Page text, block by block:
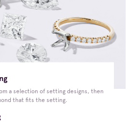
a selection of setting designs, then
that fits the setting.